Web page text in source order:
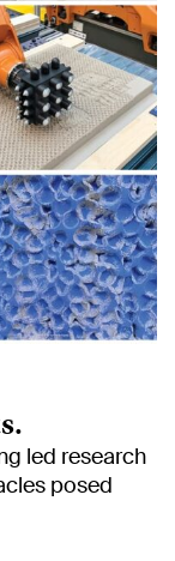
led research
posed